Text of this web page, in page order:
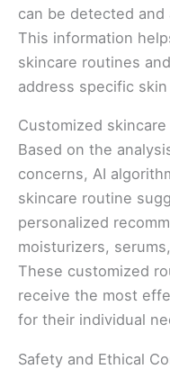
can be detected and
This information
skincare routines
address specific
Customized
Based on the
concerns, AI
skincare routine
personalized
moisturizers,
These customized
receive the most
for their individual
Safety and Ethical